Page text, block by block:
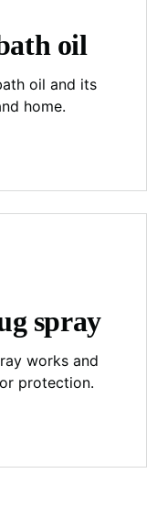
oil
oil and its
home.
spray
works and
protection.